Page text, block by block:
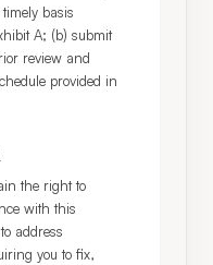
basis
A; (b) submit
review and
provided in
the right to
with this
address
you to fix,